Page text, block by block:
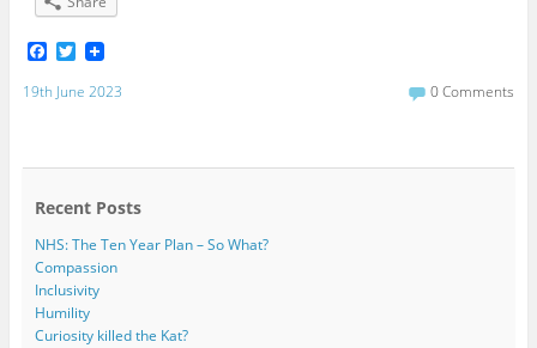
F
a
c
e
o
T
w
i
r
19th June 2023 0 Comments
Recent Posts
NHS: The Ten Year Plan – So What?
Compassion
Inclusivity
Humility
Curiosity killed the Kat?